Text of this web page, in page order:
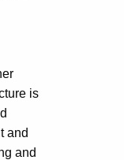
is
and
and